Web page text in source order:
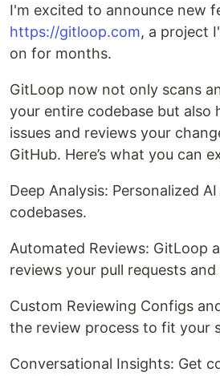
I'm excited to announce new
https://gitloop.com, a project
on for months.
GitLoop now not only scans
your entire codebase but also
issues and reviews your
GitHub. Here’s what you can
Deep Analysis: Personalized
codebases.
Automated Reviews: GitLoop
reviews your pull requests
Custom Reviewing Configs
the review process to fit your
Conversational Insights: Get